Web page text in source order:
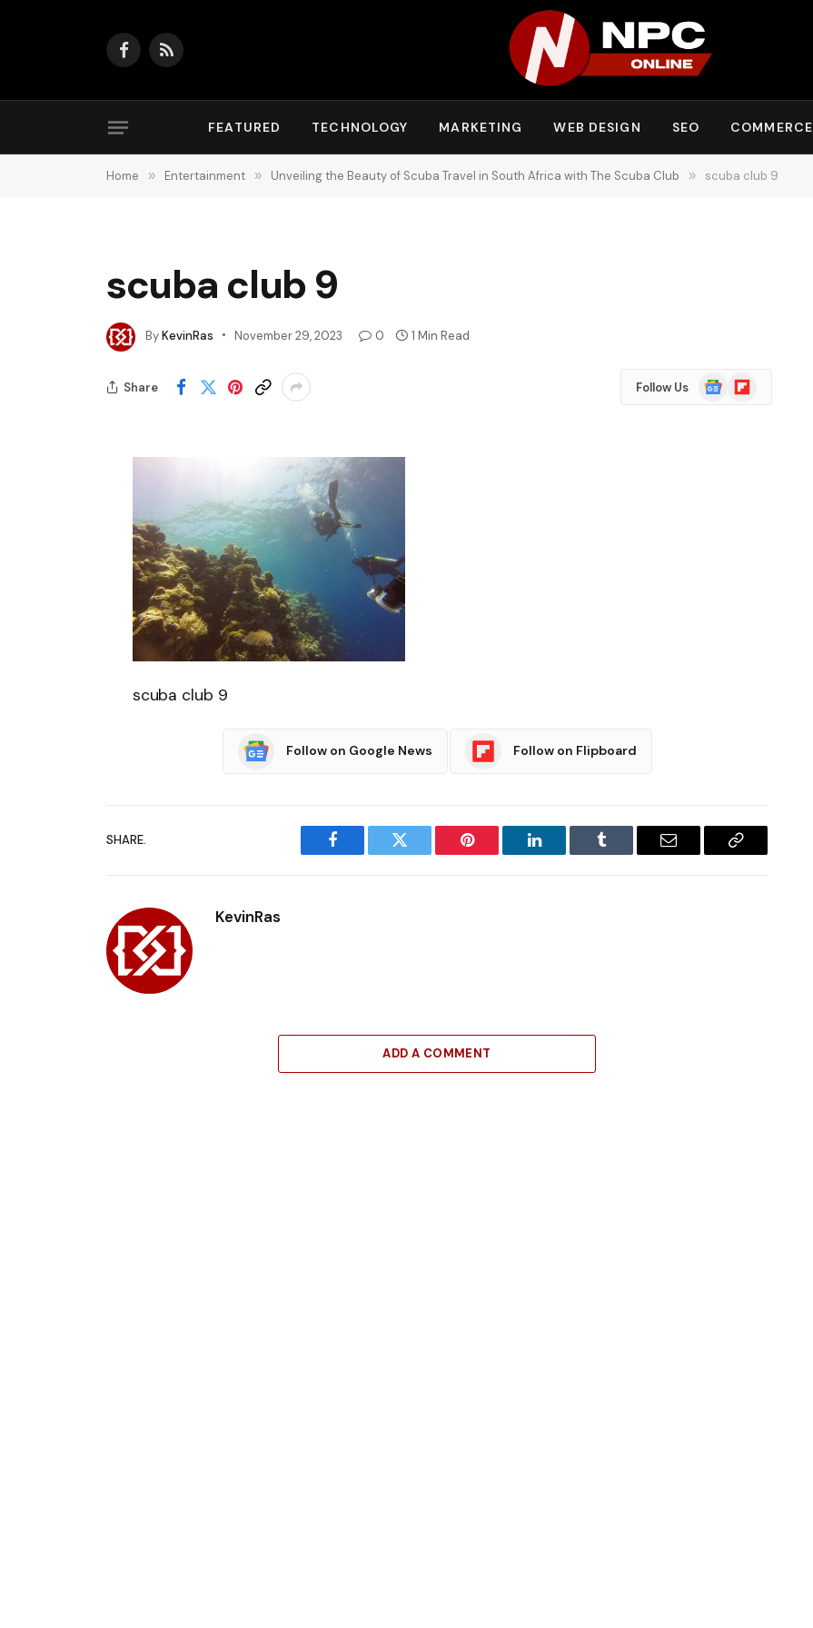
Facebook
RSS
FEATURED TECHNOLOGY MARKETING WEB DESIGN SEO COMMERCE
Home » Entertainment » Unveiling the Beauty of Scuba Travel in South Africa with The Scuba Club » scuba club 9
scuba club 9
ByKevinRas November 29, 2023 0 1 Min Read
Share Follow Us
Google
News
Flipboard
scuba club 9
Follow on Google News Follow on Flipboard
SHARE.
Facebook Twitter Pinterest LinkedIn Tumblr Email
Copy
KevinRas
ADD A COMMENT